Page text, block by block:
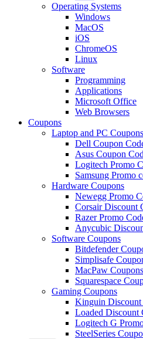
Operating Systems
Windows
MacOS
iOS
ChromeOS
Linux
Software
Programming
Applications
Microsoft Office
Web Browsers
Coupons
Laptop and PC Coupons
Dell Coupon
Asus Coupon
Logitech Promo
Samsung Promo
Hardware Coupons
Newegg Promo
Corsair Discount
Razer Promo
Anycubic
Software Coupons
Bitdefender
Simplisafe
MacPaw Coupons
Squarespace
Gaming Coupons
Kinguin Discount
Loaded Discount
Logitech G
SteelSeries